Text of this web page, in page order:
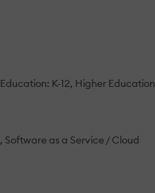
Education: K-12 Higher Education
Software as a Service / Cloud